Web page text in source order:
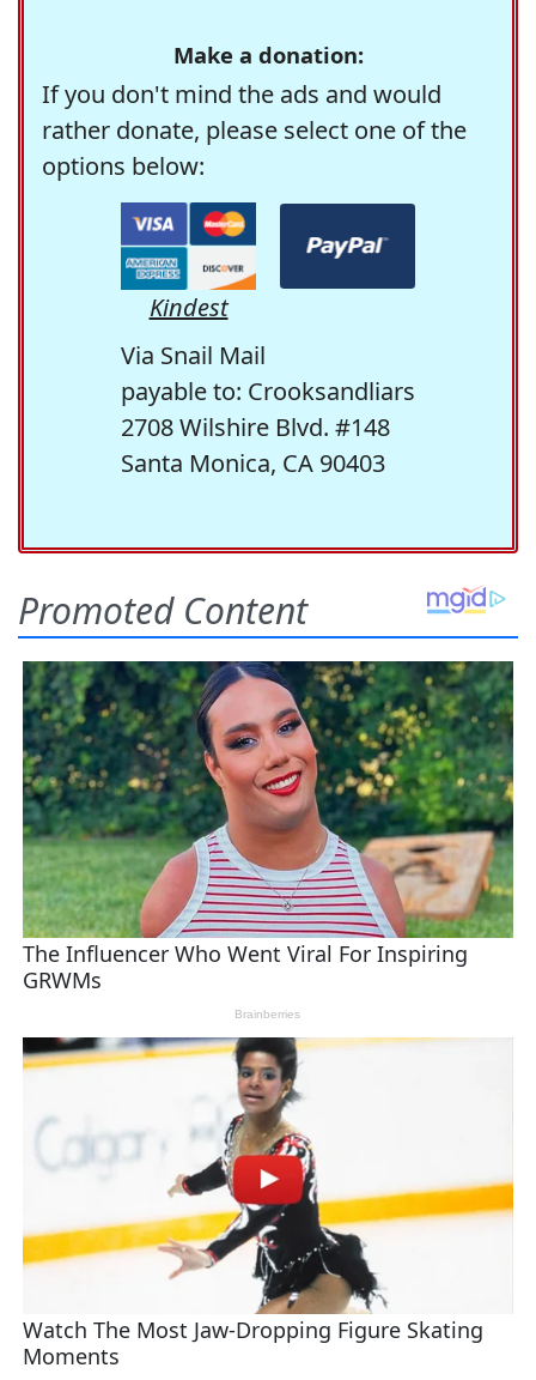
Make a donation:
If you don't mind the ads and would
rather donate, please select one of the
options below:
Kindest
Via Snail Mail
payable to: Crooksandliars
2708 Wilshire Blvd. #148
Santa Monica, CA 90403